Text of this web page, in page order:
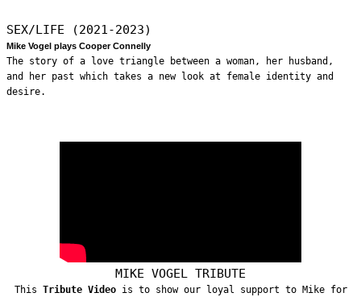
SEX/LIFE (2021-2023)
Mike Vogel plays Cooper Connelly
The story of a love triangle between a woman, her husband,
and her past which takes a new look at female identity and
desire.
MIKE VOGEL TRIBUTE
This Tribute Videois to show our loyal support to Mike for